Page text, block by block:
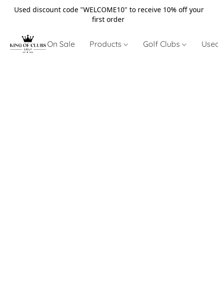
Used discount code "WELCOME10" to receive 10% off your
first order
On Sale Products Golf Clubs